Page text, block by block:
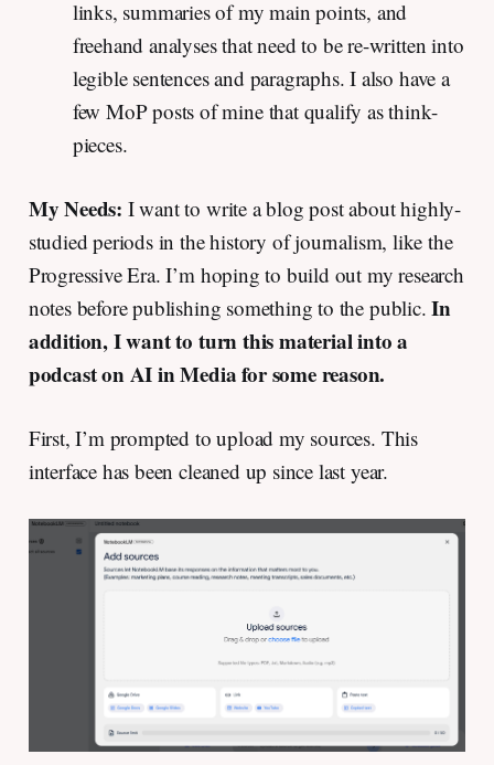
links, summaries of my main points, and
freehand analyses that need to be re-written into
legible sentences and paragraphs. I also have a
few MoP posts of mine that qualify as think-
pieces.
My Needs: I want to write a blog post about highly-
studied periods in the history of journalism, like the
Progressive Era. I’m hoping to build out my research
notes before publishing something to the public.In
addition, I want to turn this material into a
podcast on AI in Media for some reason.
First, I’m prompted to upload my sources. This
interface has been cleaned up since last year.